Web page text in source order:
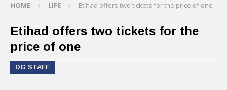
HOME LIFE Etihad offers two tickets for the price of one
Etihad offers two tickets for the
price of one
DG STAFF